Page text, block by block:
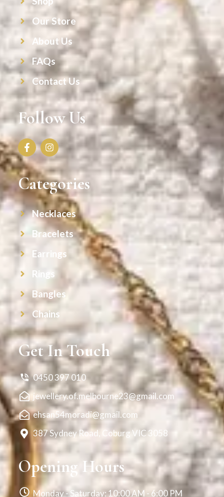
Our Store
About Us
FAQs
Contact Us
Follow Us
Categories
Necklaces
Bracelets
Earrings
Rings
Bangles
Chains
Get In Touch
0450 397 010
jewellery.of.melbourne23@gmail.com
ehsan54moradi@gmail.com
387 Sydney Road, Coburg VIC 3058
Opening Hours
Monday - Saturday: 10:00 AM - 6:00 PM